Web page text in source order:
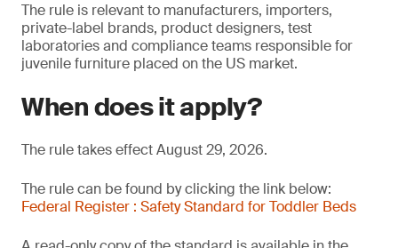
The rule is relevant to manufacturers, importers,
private-label brands, product designers, test
laboratories and compliance teams responsible for
juvenile furniture placed on the US market.
When does it apply?
The rule takes effect August 29, 2026.
The rule can be found by clicking the link below:
Federal Register : Safety Standard for Toddler Beds